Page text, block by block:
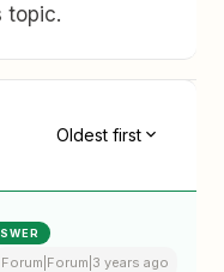
topic.
Oldest first
Forum|Forum|3 years ago